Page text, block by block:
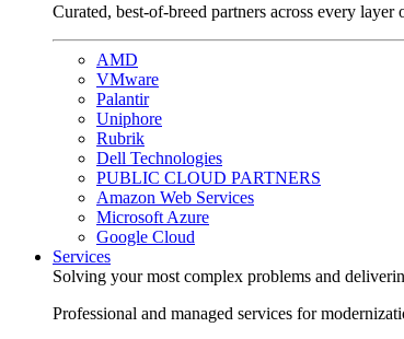
Curated, best-of-breed partners across every layer
AMD
VMware
Palantir
Uniphore
Rubrik
Dell Technologies
PUBLIC CLOUD PARTNERS
Amazon Web Services
Microsoft Azure
Google Cloud
Services
Solving your most complex problems and
Professional and managed services for